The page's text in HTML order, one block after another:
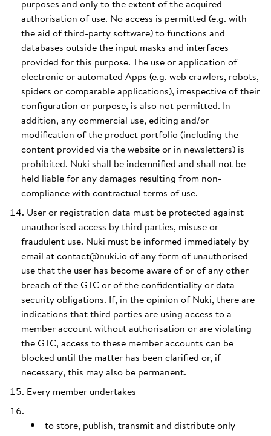
purposes and only to the extent of the acquired
authorisation of use. No access is permitted (e.g. with
the aid of third-party software) to functions and
databases outside the input masks and interfaces
provided for this purpose. The use or application of
electronic or automated Apps (e.g. web crawlers, robots,
spiders or comparable applications), irrespective of their
configuration or purpose, is also not permitted. In
addition, any commercial use, editing and/or
modification of the product portfolio (including the
content provided via the website or in newsletters) is
prohibited. Nuki shall be indemnified and shall not be
held liable for any damages resulting from non-
compliance with contractual terms of use.
User or registration data must be protected against
unauthorised access by third parties, misuse or
fraudulent use. Nuki must be informed immediately by
email atcontact@nuki.ioof any form of unauthorised
use that the user has become aware of or of any other
breach of the GTC or of the confidentiality or data
security obligations. If, in the opinion of Nuki, there are
indications that third parties are using access to a
member account without authorisation or are violating
the GTC, access to these member accounts can be
blocked until the matter has been clarified or, if
necessary, this may also be permanent.
Every member undertakes
to store, publish, transmit and distribute only